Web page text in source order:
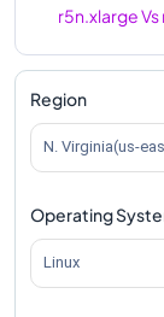
r5n.xlargeVs
r5n.xlargeVs
r5n.xlarge
r5n.xlarge
r5n.xlargeVs
r5n.xlargeVs
Region
N. Virginia(us-
Operating
Linux